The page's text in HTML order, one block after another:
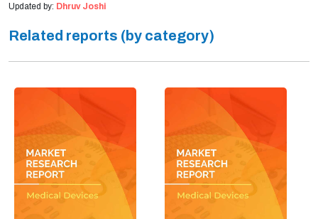
Updated by: Dhruv Joshi
Related reports (by category)